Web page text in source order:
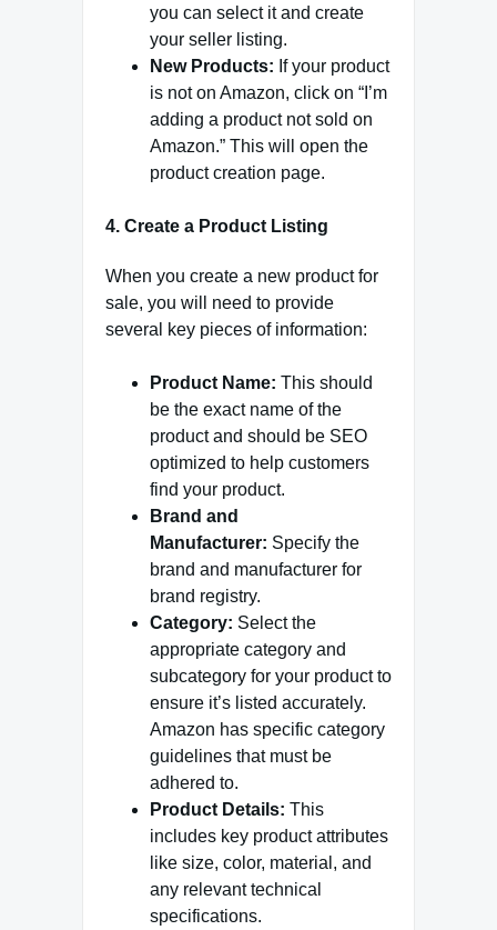
you can select it and create
your seller listing.
New Products: If your product
is not on Amazon, click on “I’m
adding a product not sold on
Amazon.” This will open the
product creation page.
4. Create a Product Listing
When you create a new product for
sale, you will need to provide
several key pieces of information:
Product Name: This should
be the exact name of the
product and should be SEO
optimized to help customers
find your product.
Brand and
Manufacturer: Specify the
brand and manufacturer for
brand registry.
Category: Select the
appropriate category and
subcategory for your product to
ensure it’s listed accurately.
Amazon has specific category
guidelines that must be
adhered to.
Product Details: This
includes key product attributes
like size, color, material, and
any relevant technical
specifications.